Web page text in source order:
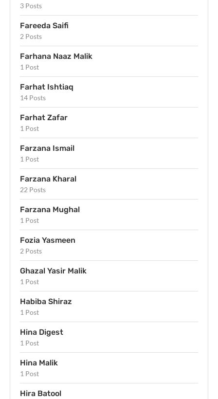
3 Posts
Fareeda Saifi
2 Posts
Farhana Naaz Malik
1 Post
Farhat Ishtiaq
14 Posts
Farhat Zafar
1 Post
Farzana Ismail
1 Post
Farzana Kharal
22 Posts
Farzana Mughal
1 Post
Fozia Yasmeen
2 Posts
Ghazal Yasir Malik
1 Post
Habiba Shiraz
1 Post
Hina Digest
1 Post
Hina Malik
1 Post
Hira Batool